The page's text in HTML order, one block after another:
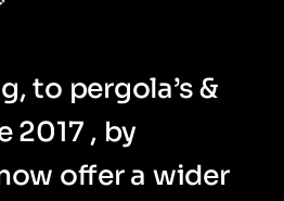
to pergola’s &
2017 , by
offer a wider